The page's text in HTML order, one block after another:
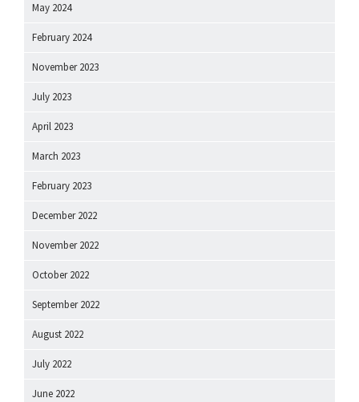
May 2024
February 2024
November 2023
July 2023
April 2023
March 2023
February 2023
December 2022
November 2022
October 2022
September 2022
August 2022
July 2022
June 2022